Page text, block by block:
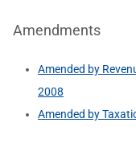
Amendments
Amended by
2008
Amended by